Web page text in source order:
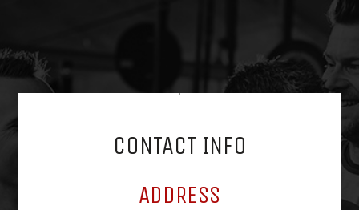
CONTACT INFO
ADDRESS